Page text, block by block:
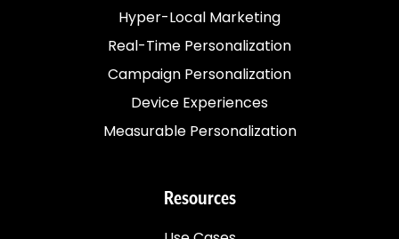
Hyper-Local Marketing
Real-Time Personalization
Campaign Personalization
Device Experiences
Measurable Personalization
Resources